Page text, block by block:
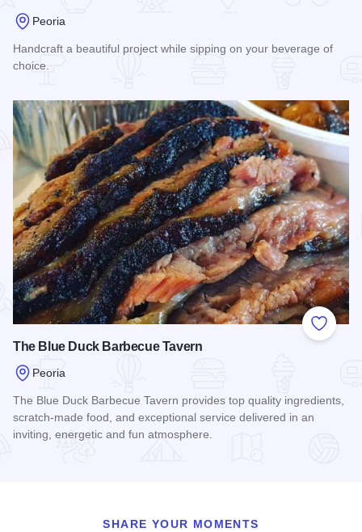
Peoria
Handcraft a beautiful project while sipping on your beverage of
choice.
Add to
The Blue Duck Barbecue Tavern
Peoria
The Blue Duck Barbecue Tavern provides top quality ingredients,
scratch-made food, and exceptional service delivered in an
inviting, energetic and fun atmosphere.
SHARE YOUR MOMENTS